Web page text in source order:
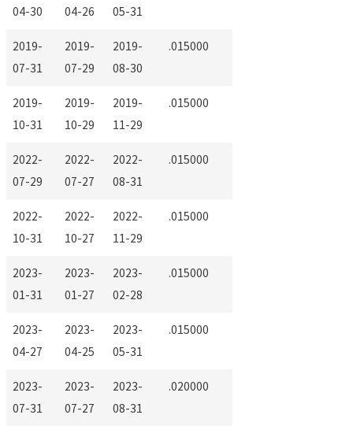
04-30
04-26
05-31
2019-
07-31
2019-
07-29
2019-
08-30
.015000
2019-
10-31
2019-
10-29
2019-
11-29
.015000
2022-
07-29
2022-
07-27
2022-
08-31
.015000
2022-
10-31
2022-
10-27
2022-
11-29
.015000
2023-
01-31
2023-
01-27
2023-
02-28
.015000
2023-
04-27
2023-
04-25
2023-
05-31
.015000
2023-
07-31
2023-
07-27
2023-
08-31
.020000